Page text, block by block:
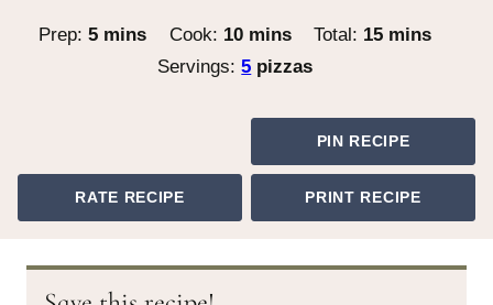
Prep:5minutes
mins Cook: 10minutes
mins Total: 15minutes
mins
Servings:5 pizzas
PIN RECIPE
RATE RECIPE PRINT RECIPE